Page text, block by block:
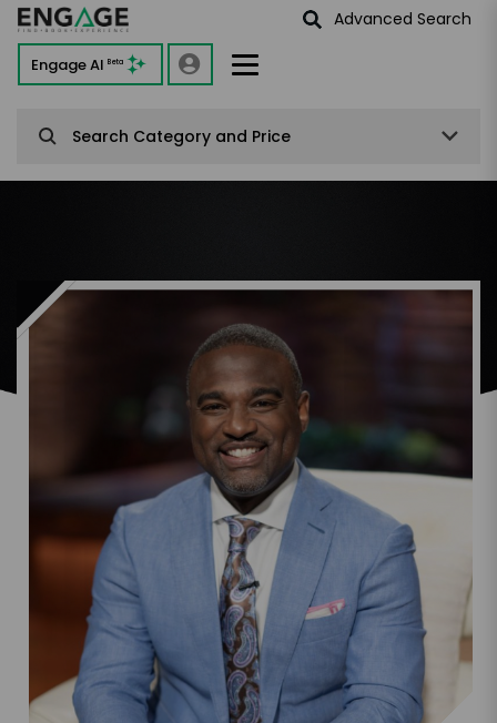
Advanced Search
Engage AI Beta
Search Category and Price